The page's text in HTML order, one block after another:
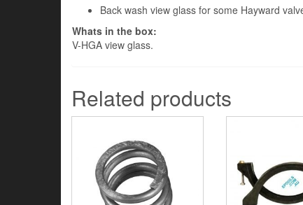
Back wash view glass for some Hayward
Whats in the box:
V-HGA view glass.
Related products